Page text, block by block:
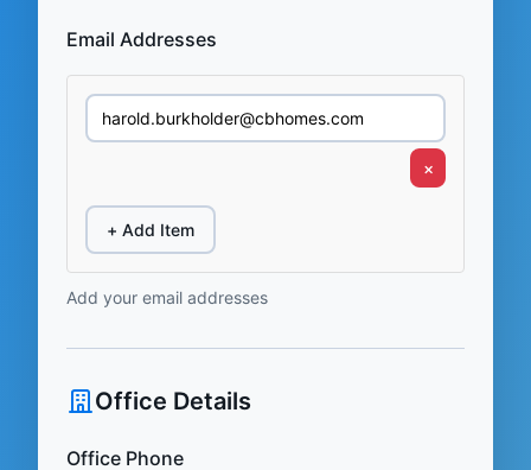
Email Addresses
×
+ Add Item
Add your email addresses
Office Details
Office Phone